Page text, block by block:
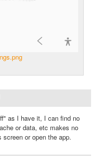
as I have it, I can find no
or data, etc makes no
or open the app.